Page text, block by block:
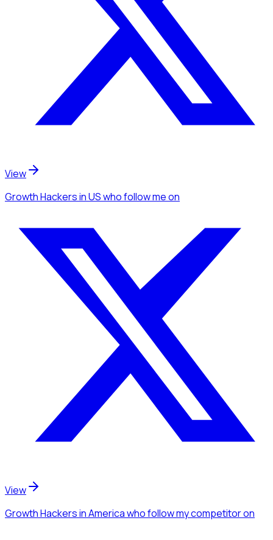
View
Growth Hackersin USwho follow meon
View
Growth Hackersin Americawho follow my competitoron